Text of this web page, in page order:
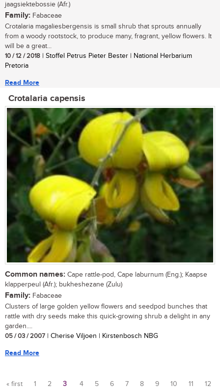
jaagsiektebossie (Afr.)
Family: Fabaceae
Crotalaria magaliesbergensis is small shrub that sprouts annually
from a woody rootstock, to produce many, fragrant, yellow flowers. It
will be a great...
10 / 12 / 2018 | Stoffel Petrus Pieter Bester | National Herbarium
Pretoria
Read More
Crotalaria capensis
Common names: Cape rattle-pod, Cape laburnum (Eng.); Kaapse
klapperpeul (Afr.); bukheshezane (Zulu)
Family: Fabaceae
Clusters of large golden yellow flowers and seedpod bunches that
rattle with dry seeds make this quick-growing shrub a delight in any
garden....
05 / 03 / 2007 | Cherise Viljoen | Kirstenbosch NBG
Read More
« first 1 2 3 4 5 6 7 8 9 10 11
12